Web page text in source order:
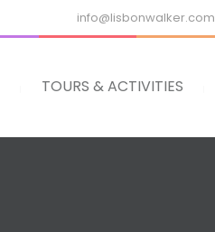
info@lisbonwalker.com
TOURS & ACTIVITIES